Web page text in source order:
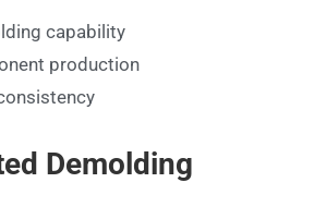
capability
production
Demolding